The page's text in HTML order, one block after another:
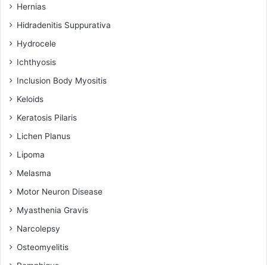
Hernias
Hidradenitis Suppurativa
Hydrocele
Ichthyosis
Inclusion Body Myositis
Keloids
Keratosis Pilaris
Lichen Planus
Lipoma
Melasma
Motor Neuron Disease
Myasthenia Gravis
Narcolepsy
Osteomyelitis